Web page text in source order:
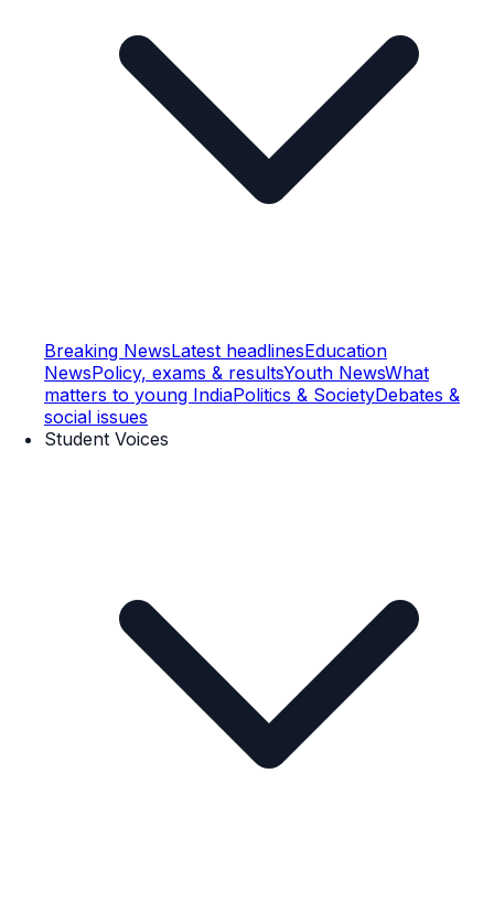
Breaking NewsLatest headlinesEducation
NewsPolicy, exams & resultsYouth NewsWhat
matters to young IndiaPolitics & SocietyDebates &
social issues
Student Voices